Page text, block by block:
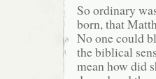
So ordinary
born, that
No one could
the biblical
mean how did